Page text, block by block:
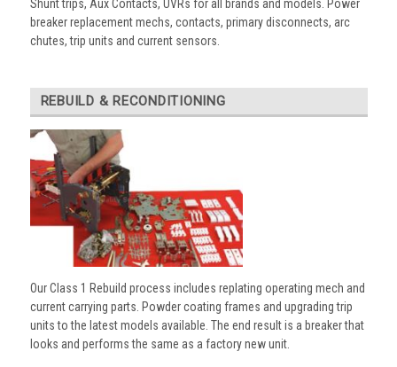
Shunt trips, Aux Contacts, UVRs for all brands and models. Power
breaker replacement mechs, contacts, primary disconnects, arc
chutes, trip units and current sensors.
REBUILD & RECONDITIONING
Our Class 1 Rebuild process includes replating operating mech and
current carrying parts. Powder coating frames and upgrading trip
units to the latest models available. The end result is a breaker that
looks and performs the same as a factory new unit.